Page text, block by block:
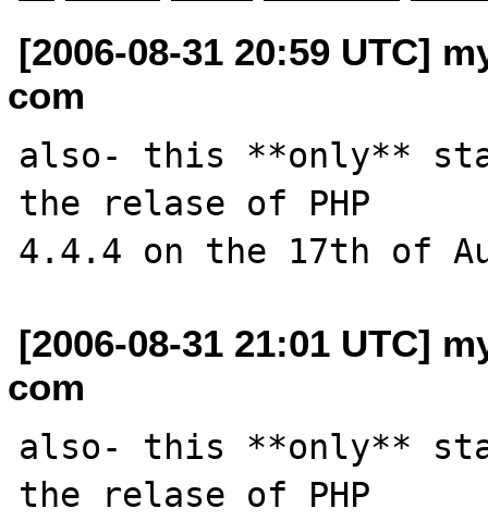
[2006-08-31 20:59 UTC]
com
also- this **only**
the relase of PHP
[2006-08-31 21:01 UTC]
com
also- this **only**
the relase of PHP